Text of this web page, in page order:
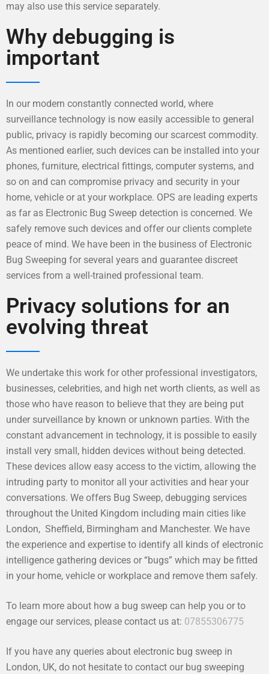
may also use this service separately.
Why debugging is
important
In our modern constantly connected world, where
surveillance technology is now easily accessible to general
public, privacy is rapidly becoming our scarcest commodity.
As mentioned earlier, such devices can be installed into your
phones, furniture, electrical fittings, computer systems, and
so on and can compromise privacy and security in your
home, vehicle or at your workplace. OPS are leading experts
as far as Electronic Bug Sweep detection is concerned. We
safely remove such devices and offer our clients complete
peace of mind. We have been in the business of Electronic
Bug Sweeping for several years and guarantee discreet
services from a well-trained professional team.
Privacy solutions for an
evolving threat
We undertake this work for other professional investigators,
businesses, celebrities, and high net worth clients, as well as
those who have reason to believe that they are being put
under surveillance by known or unknown parties. With the
constant advancement in technology, it is possible to easily
install very small, hidden devices without being detected.
These devices allow easy access to the victim, allowing the
intruding party to monitor all your activities and hear your
conversations. We offers Bug Sweep, debugging services
throughout the United Kingdom including main cities like
London, Sheffield, Birmingham and Manchester. We have
the experience and expertise to identify all kinds of electronic
intelligence gathering devices or “bugs” which may be fitted
in your home, vehicle or workplace and remove them safely.
To learn more about how a bug sweep can help you or to
engage our services, please contact us at: 07855306775
If you have any queries about electronic bug sweep in
London, UK, do not hesitate to contact our bug sweeping